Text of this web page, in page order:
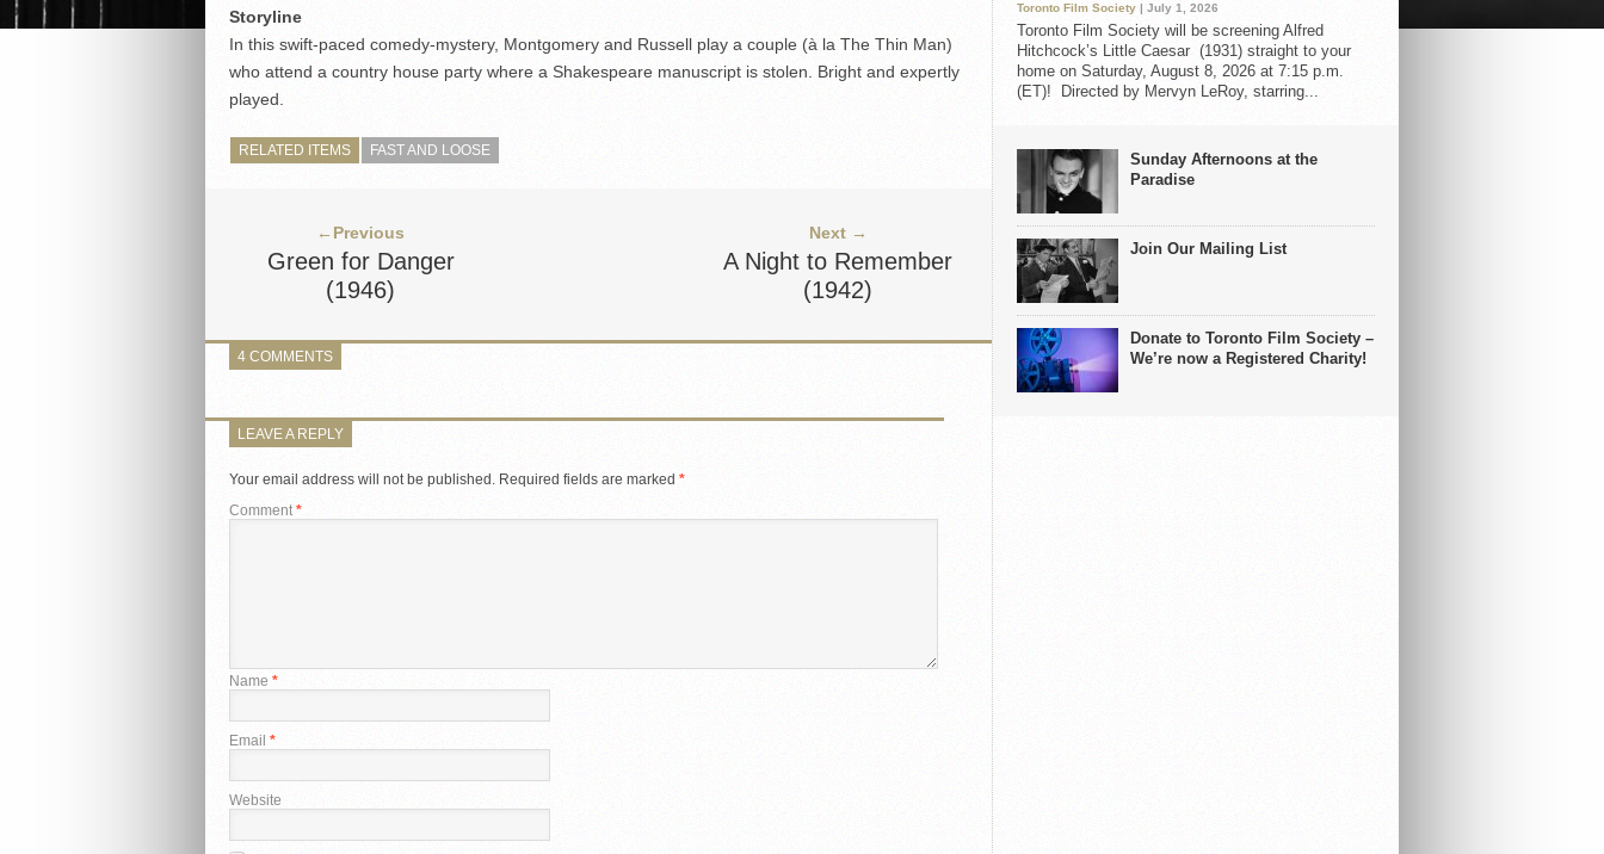
Storyline
In this swift-paced comedy-mystery, Montgomery and Russell play a couple (à la The Thin Man)
who attend a country house party where a Shakespeare manuscript is stolen. Bright and expertly
played.
RELATED ITEMS FAST AND LOOSE
←Previous
Green for Danger
(1946)
Next →
A Night to Remember
(1942)
4 COMMENTS
LEAVE A REPLY
Your email address will not be published. Required fields are marked *
Comment*
Name *
Email *
Website
Toronto Film Society | July 1, 2026
Toronto Film Society will be screening Alfred
Hitchcock’s Little Caesar (1931) straight to your
home on Saturday, August 8, 2026 at 7:15 p.m.
(ET)! Directed by Mervyn LeRoy, starring...
Sunday Afternoons at the
Paradise
Join Our Mailing List
Donate to Toronto Film Society –
We’re now a Registered Charity!